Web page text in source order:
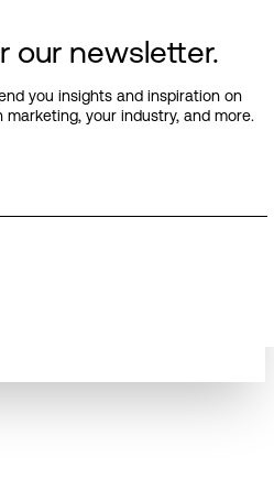
our newsletter.
you insights and inspiration on
marketing, your industry, and more.